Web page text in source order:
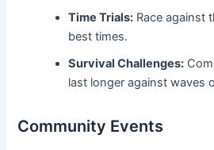
Time Trials: Race against
best times.
Survival Challenges:
last longer against waves
Community Events